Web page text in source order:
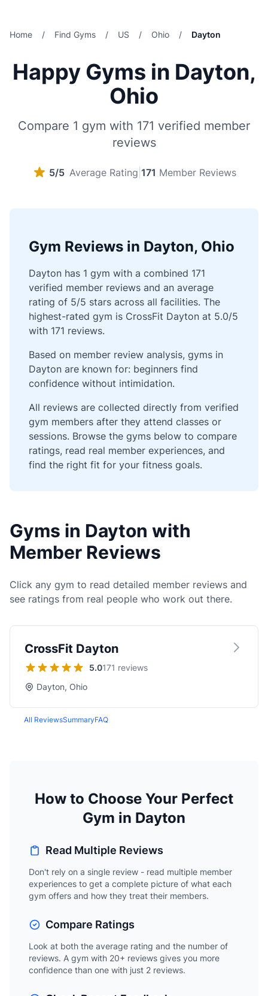
Home / Find Gyms / US / Ohio / Dayton
Happy Gyms in Dayton,
Ohio
Compare 1 gym with 171 verified member
reviews
5/5 Average Rating 171 Member Reviews
Gym Reviews in Dayton, Ohio
Dayton has 1 gym with a combined 171
verified member reviews and an average
rating of 5/5 stars across all facilities. The
highest-rated gym is CrossFit Dayton at 5.0/5
with 171 reviews.
Based on member review analysis, gyms in
Dayton are known for: beginners find
confidence without intimidation.
All reviews are collected directly from verified
gym members after they attend classes or
sessions. Browse the gyms below to compare
ratings, read real member experiences, and
find the right fit for your fitness goals.
Gyms in Dayton with
Member Reviews
Click any gym to read detailed member reviews and
see ratings from real people who work out there.
CrossFit Dayton
5.0171 reviews
Dayton, Ohio
All ReviewsSummaryFAQ
How to Choose Your Perfect
Gym in Dayton
Read Multiple Reviews
Don't rely on a single review - read multiple member
experiences to get a complete picture of what each
gym offers and how they treat their members.
Compare Ratings
Look at both the average rating and the number of
reviews. A gym with 20+ reviews gives you more
confidence than one with just 2 reviews.